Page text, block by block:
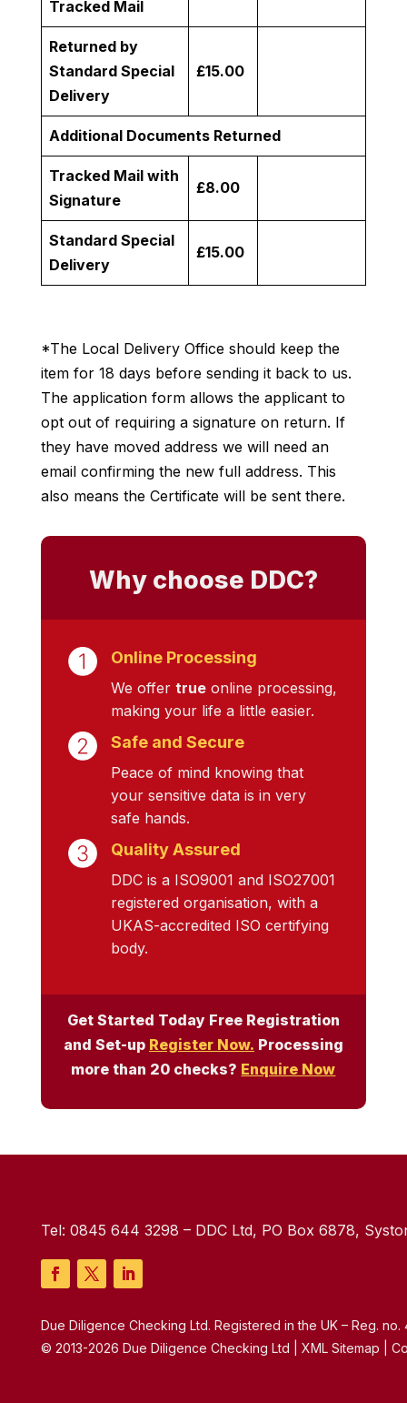
Tracked Mail
Returned by
Standard Special
Delivery
£15.00
Additional Documents Returned
Tracked Mail with
Signature
£8.00
Standard Special
Delivery
£15.00
*The Local Delivery Office should keep the
item for 18 days before sending it back to us.
The application form allows the applicant to
opt out of requiring a signature on return. If
they have moved address we will need an
email confirming the new full address. This
also means the Certificate will be sent there.
Why choose DDC?
Online Processing
We offer trueonline processing,
making your life a little easier.
Safe and Secure
Peace of mind knowing that
your sensitive data is in very
safe hands.
Quality Assured
DDC is a ISO9001 and ISO27001
registered organisation, with a
UKAS-accredited ISO certifying
body.
Get Started Today Free Registration
and Set-up Register Now. Processing
more than 20 checks? Enquire Now
Tel: 0845 644 3298 – DDC Ltd, PO Box 6878,
Due Diligence Checking Ltd. Registered in the UK – Reg.
© 2013-2026 Due Diligence Checking Ltd | XML Sitemap |